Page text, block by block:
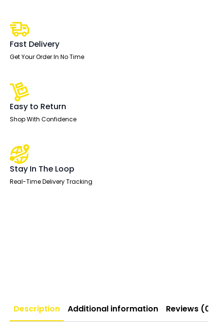
Fast Delivery
Get Your Order In No Time
Easy to Return
Shop With Confidence
Stay In The Loop
Real-Time Delivery Tracking
Description Additional information Reviews (0)